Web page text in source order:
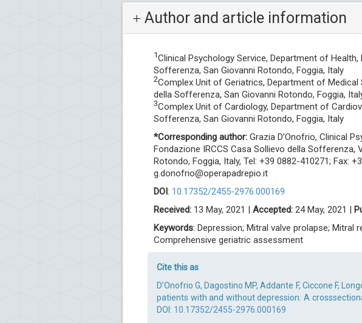
Author and article information
1Clinical Psychology Service, Department of
Sofferenza, San Giovanni Rotondo, Foggia, Italy
2Complex Unit of Geriatrics, Department of Medical
della Sofferenza, San Giovanni Rotondo, Foggia,
3Complex Unit of Cardiology, Department of
Sofferenza, San Giovanni Rotondo, Foggia, Italy
*Corresponding author: Grazia D’Onofrio, Clinical
Fondazione IRCCS Casa Sollievo della Sofferenza,
Rotondo, Foggia, Italy, Tel: +39 0882-410271; Fax:
g.donofrio@operapadrepio.it
DOI: 10.17352/2455-2976.000169
Received: 13 May, 2021 | Accepted: 24 May, 2021 |
Keywords: Depression; Mitral valve prolapse; Mitral
Comprehensive geriatric assessment
Cite this as
D’Onofrio G, Dagostino MP, Addante F, Ciccone F,
patients with and without depression: A
DOI: 10.17352/2455-2976.000169